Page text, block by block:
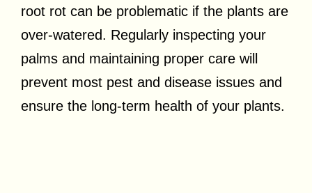
root rot can be problematic if the plants are
over-watered. Regularly inspecting your
palms and maintaining proper care will
prevent most pest and disease issues and
ensure the long-term health of your plants.